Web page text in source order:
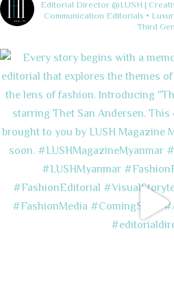
Editorial Director @LUSH |
Communication Editorials •
Third